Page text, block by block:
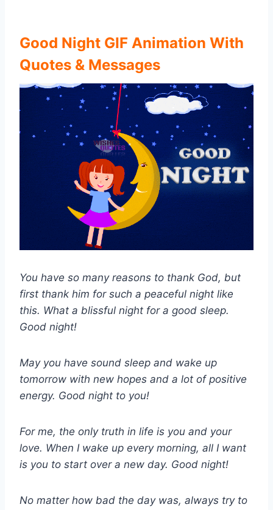
Good Night GIF Animation With
Quotes & Messages
You have so many reasons to thank God, but
first thank him for such a peaceful night like
this. What a blissful night for a good sleep.
Good night!
May you have sound sleep and wake up
tomorrow with new hopes and a lot of positive
energy. Good night to you!
For me, the only truth in life is you and your
love. When I wake up every morning, all I want
is you to start over a new day. Good night!
No matter how bad the day was, always try to